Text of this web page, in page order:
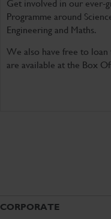
Programme around
Engineering and Maths.
We also have free to
are available at the Box
CORPORATE